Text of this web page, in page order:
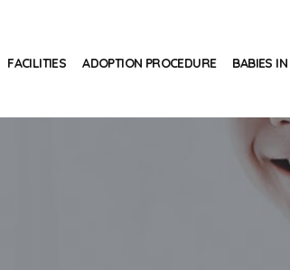
FACILITIES ADOPTION PROCEDURE BABIES